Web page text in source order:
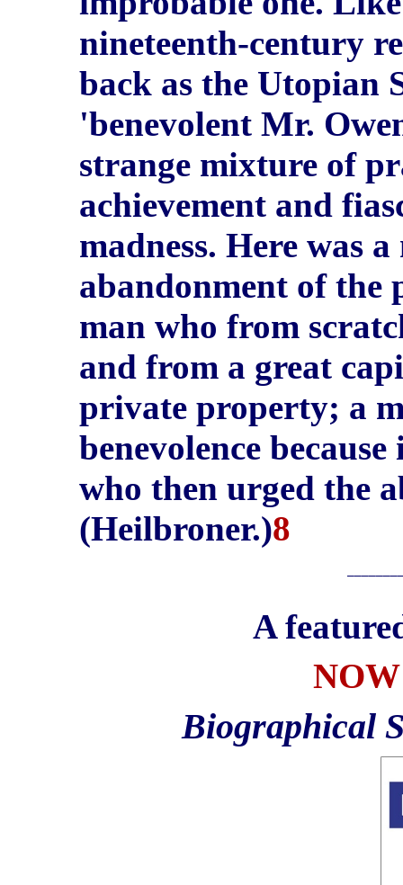
nineteenth-century
back as the Utopian
'benevolent Mr.
strange mixture of
achievement and
madness. Here was
abandonment of the
man who from
and from a great
private property; a
benevolence
who then urged the
(Heilbroner.)8
A
Biographical